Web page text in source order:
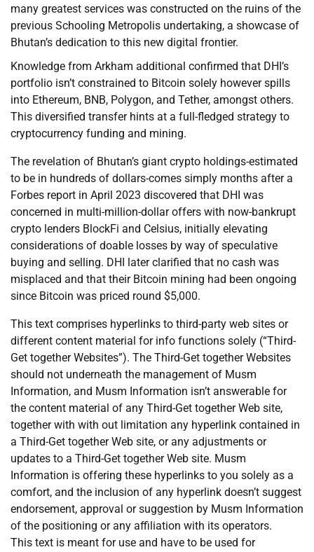
many greatest services was constructed on the ruins of the
previous Schooling Metropolis undertaking, a showcase of
Bhutan’s dedication to this new digital frontier.
Knowledge from Arkham additional confirmed that DHI’s
portfolio isn’t constrained to Bitcoin solely however spills
into Ethereum, BNB, Polygon, and Tether, amongst others.
This diversified transfer hints at a full-fledged strategy to
cryptocurrency funding and mining.
The revelation of Bhutan’s giant crypto holdings-estimated
to be in hundreds of dollars-comes simply months after a
Forbes report in April 2023 discovered that DHI was
concerned in multi-million-dollar offers with now-bankrupt
crypto lenders BlockFi and Celsius, initially elevating
considerations of doable losses by way of speculative
buying and selling. DHI later clarified that no cash was
misplaced and that their Bitcoin mining had been ongoing
since Bitcoin was priced round $5,000.
This text comprises hyperlinks to third-party web sites or
different content material for info functions solely (“Third-
Get together Websites”). The Third-Get together Websites
should not underneath the management of Musm
Information, and Musm Information isn’t answerable for
the content material of any Third-Get together Web site,
together with with out limitation any hyperlink contained in
a Third-Get together Web site, or any adjustments or
updates to a Third-Get together Web site. Musm
Information is offering these hyperlinks to you solely as a
comfort, and the inclusion of any hyperlink doesn’t suggest
endorsement, approval or suggestion by Musm Information
of the positioning or any affiliation with its operators.
This text is meant for use and have to be used for